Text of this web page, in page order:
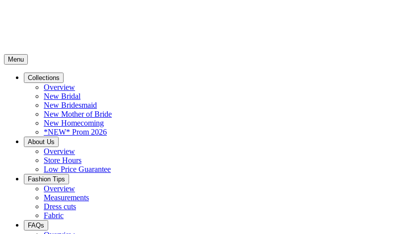
Menu
Collections
Overview
New Bridal
New Bridesmaid
New Mother of Bride
New Homecoming
*NEW* Prom 2026
About Us
Overview
Store Hours
Low Price Guarantee
Fashion Tips
Overview
Measurements
Dress cuts
Fabric
FAQs